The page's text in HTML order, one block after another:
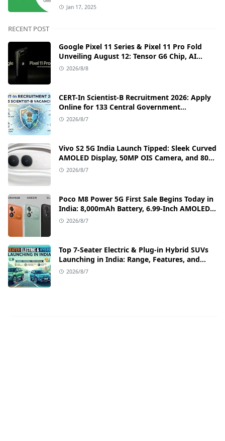
Jan 17, 2025
RECENT POST
Google Pixel 11 Series & Pixel 11 Pro Fold
Unveiling August 12: Tensor G6 Chip, AI
Camera, and India Price Leaks
2026/8/8
CERT-In Scientist-B Recruitment 2026: Apply
Online for 133 Central Government
Cybersecurity Posts
2026/8/7
Vivo S2 5G India Launch Tipped: Sleek Curved
AMOLED Display, 50MP OIS Camera, and 80W
Fast Charging Details
2026/8/7
Poco M8 Power 5G First Sale Begins Today in
India: 8,000mAh Battery, 6.99-Inch AMOLED
Display, and Flipkart Launch Discounts
2026/8/7
Top 7-Seater Electric & Plug-in Hybrid SUVs
Launching in India: Range, Features, and
Price Details
2026/8/7